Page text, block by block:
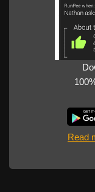
Read